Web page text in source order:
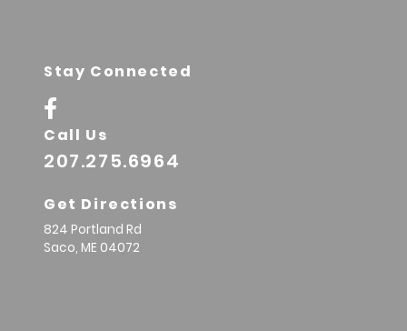
Stay Connected
Call Us
207.275.6964
Get Directions
824 Portland Rd
Saco, ME 04072